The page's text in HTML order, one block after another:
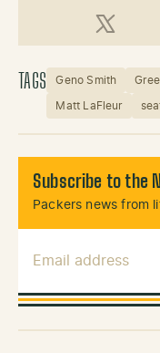
X
TAGS Geno Smith
Matt LaFleur
Subscribe to the
Packers news from